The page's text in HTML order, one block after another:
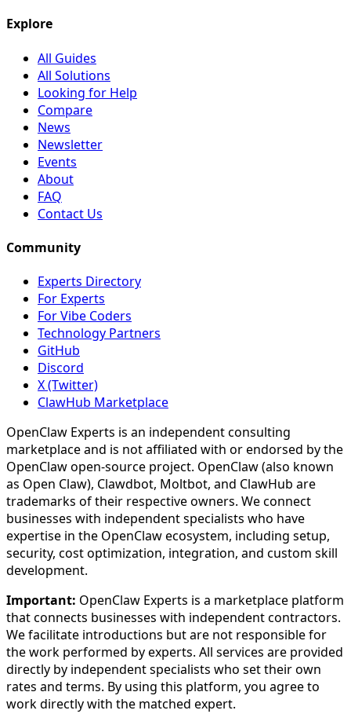
Explore
All Guides
All Solutions
Looking for Help
Compare
News
Newsletter
Events
About
FAQ
Contact Us
Community
Experts Directory
For Experts
For Vibe Coders
Technology Partners
GitHub
Discord
X (Twitter)
ClawHub Marketplace
OpenClaw Experts is an independent consulting
marketplace and is not affiliated with or endorsed by the
OpenClaw open-source project. OpenClaw (also known
as Open Claw), Clawdbot, Moltbot, and ClawHub are
trademarks of their respective owners. We connect
businesses with independent specialists who have
expertise in the OpenClaw ecosystem, including setup,
security, cost optimization, integration, and custom skill
development.
Important: OpenClaw Experts is a marketplace platform
that connects businesses with independent contractors.
We facilitate introductions but are not responsible for
the work performed by experts. All services are provided
directly by independent specialists who set their own
rates and terms. By using this platform, you agree to
work directly with the matched expert.